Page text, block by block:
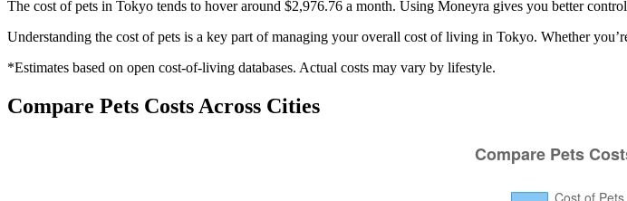
The cost of pets in Tokyo tends to hover around $2,976.76 a month. Using Moneyra gives you better
Understanding the cost ofpets is a key part of managing your overall cost of living in Tokyo. Whether
*Estimates based on open cost-of-living databases. Actual costs may vary by lifestyle.
Compare Pets Costs Across Cities